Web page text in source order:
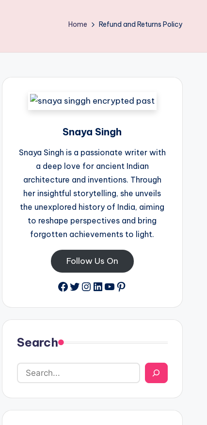
Home Refund and Returns Policy
Snaya Singh
Snaya Singh is a passionate writer with
a deep love for ancient Indian
architecture and inventions. Through
her insightful storytelling, she unveils
the unexplored history of India, aiming
to reshape perspectives and bring
forgotten achievements to light.
Follow Us On
Facebook
Twitter
Instagram
LinkedIn
YouTube
Pinterest
Search